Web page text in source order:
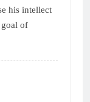
his intellect
goal of